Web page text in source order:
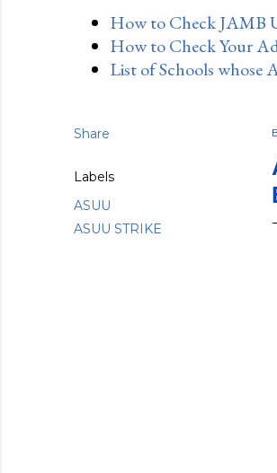
How to Check JAMB
How to Check Your
List of Schools whose
Share
Labels
ASUU
ASUU STRIKE